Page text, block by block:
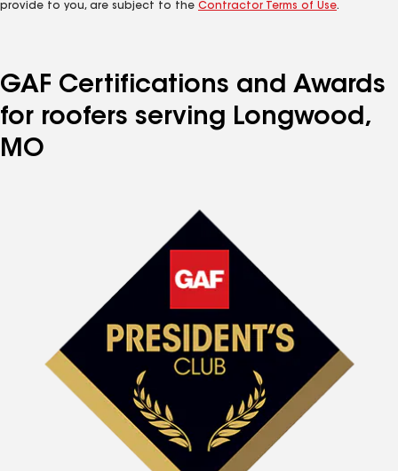
provide to you, are subject to the Contractor Terms of Use.
GAF Certifications and Awards
for roofers serving Longwood,
MO